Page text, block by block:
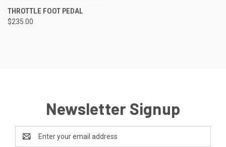
THROTTLE FOOT PEDAL
$235.00
Newsletter Signup
Address